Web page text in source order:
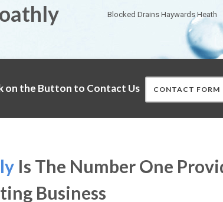
Blocked Drains Haywards Heath
on the Button to Contact Us CONTACT FORM
Is The Number One
Business